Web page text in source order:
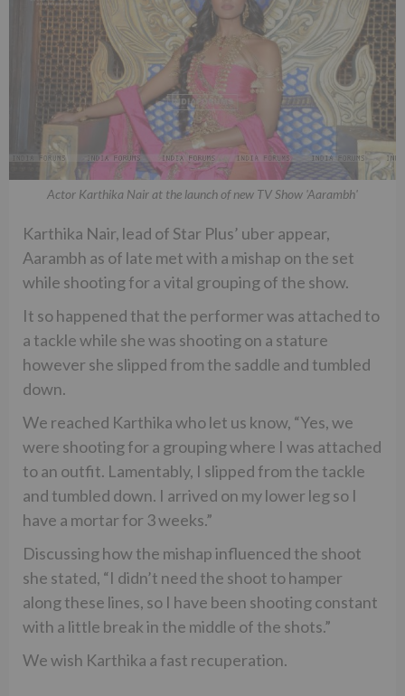
Actor Karthika Nair at the launch of new TV Show 'Aarambh'
Karthika Nair, lead of Star Plus’ uber appear,
Aarambh as of late met with a mishap on the set
while shooting for a vital grouping of the show.
It so happened that the performer was attached to
a tackle while she was shooting on a stature
however she slipped from the saddle and tumbled
down.
We reached Karthika who let us know, “Yes, we
were shooting for a grouping where I was attached
to an outfit. Lamentably, I slipped from the tackle
and tumbled down. I arrived on my lower leg so I
have a mortar for 3 weeks.”
Discussing how the mishap influenced the shoot
she stated, “I didn’t need the shoot to hamper
along these lines, so I have been shooting constant
with a little break in the middle of the shots.”
We wish Karthika a fast recuperation.